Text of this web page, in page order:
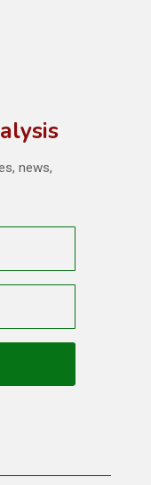
news,